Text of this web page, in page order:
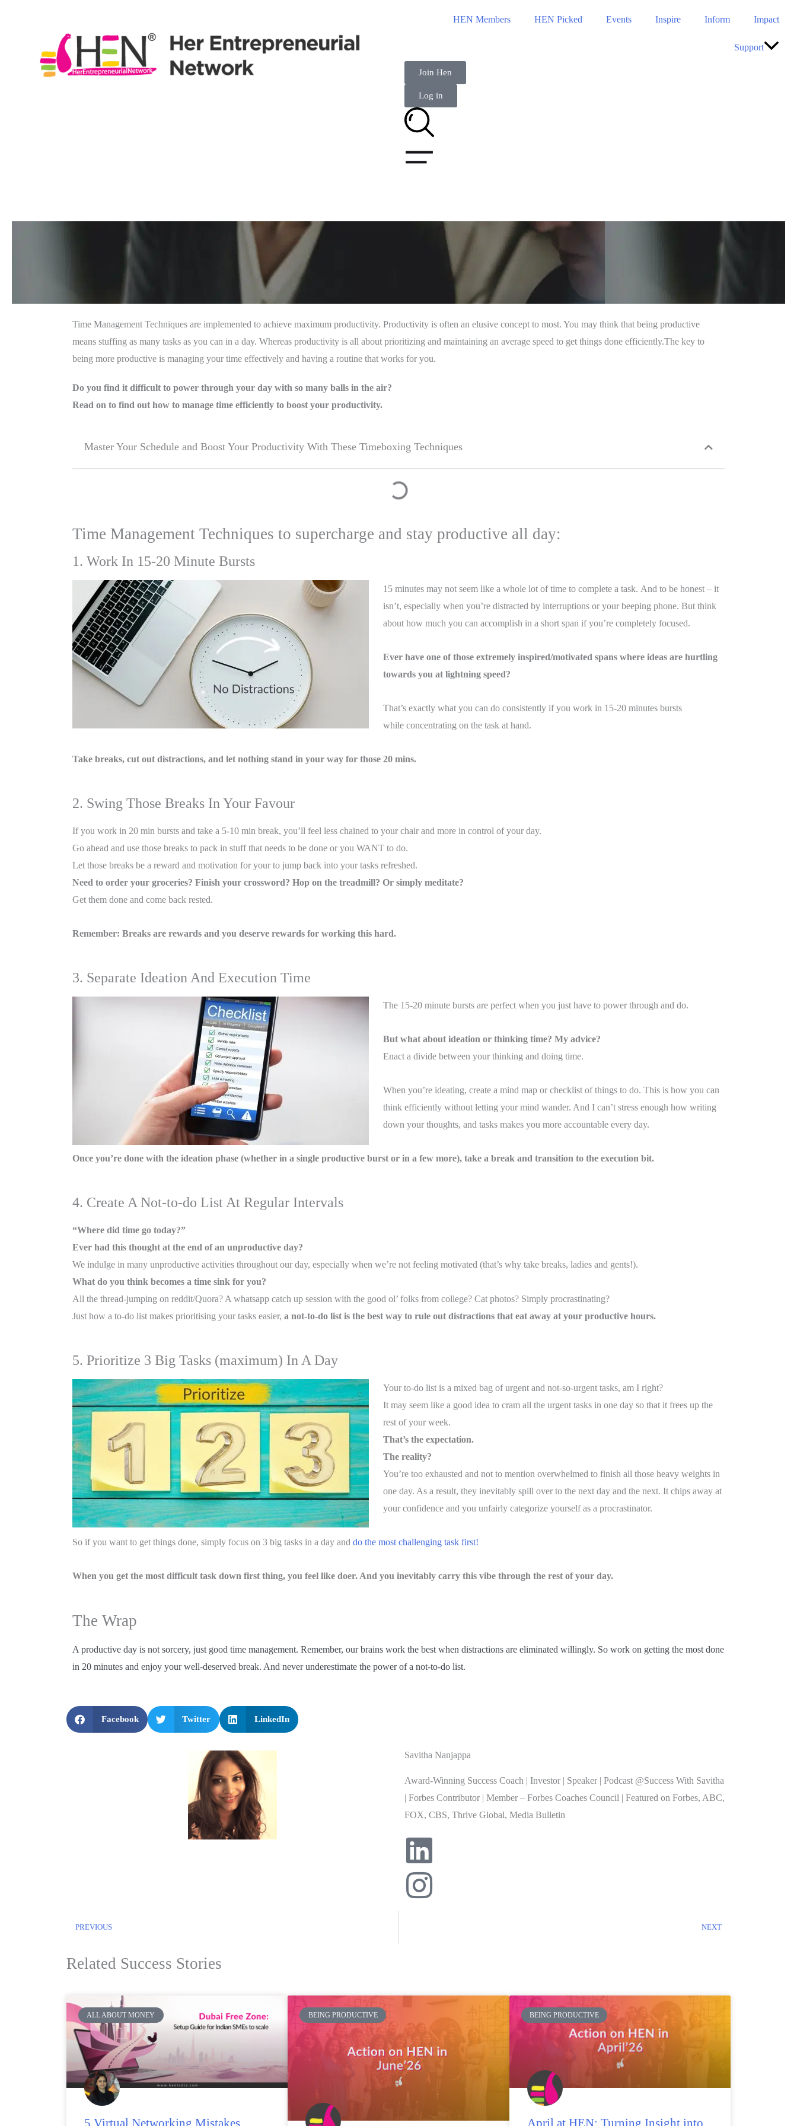
HEN Members HEN Picked Events Inspire Inform Impact
Support
Join Hen
Log in
Time Management Techniques are implemented to achieve maximum productivity. Productivity is often an elusive concept to most. You may think that being productive
means stuffing as many tasks as you can in a day. Whereas productivity is all about prioritizing and maintaining an average speed to get things done efficiently.The key to
being more productive is managing your time effectively and having a routine that works for you.
Do you find it difficult to power through your day with so many balls in the air?
Read on to find out how to manage time efficiently to boost your productivity.
Master Your Schedule and Boost Your Productivity With These Timeboxing Techniques
Time Management Techniques to supercharge and stay productive all day:
1. Work In 15-20 Minute Bursts
15 minutes may not seem like a whole lot of time to complete a task. And to be honest – it
isn’t, especially when you’re distracted by interruptions or your beeping phone. But think
about how much you can accomplish in a short span if you’re completely focused.
Ever have one of those extremely inspired/motivated spans where ideas are hurtling
towards you at lightning speed?
That’s exactly what you can do consistently if you work in 15-20 minutes bursts
while concentrating on the task at hand.
Take breaks, cut out distractions, and let nothing stand in your way for those 20 mins.
2. Swing Those Breaks In Your Favour
If you work in 20 min bursts and take a 5-10 min break, you’ll feel less chained to your chair and more in control of your day.
Go ahead and use those breaks to pack in stuff that needs to be done or you WANT to do.
Let those breaks be a reward and motivation for your to jump back into your tasks refreshed.
Need to order your groceries? Finish your crossword? Hop on the treadmill? Or simply meditate?
Get them done and come back rested.
Remember: Breaks are rewards and you deserve rewards for working this hard.
3. Separate Ideation And Execution Time
The 15-20 minute bursts are perfect when you just have to power through and do.
But what about ideation or thinking time? My advice?
Enact a divide between your thinking and doing time.
When you’re ideating, create a mind map or checklist of things to do. This is how you can
think efficiently without letting your mind wander. And I can’t stress enough how writing
down your thoughts, and tasks makes you more accountable every day.
Once you’re done with the ideation phase (whether in a single productive burst or in a few more), take a break and transition to the execution bit.
4. Create A Not-to-do List At Regular Intervals
“Where did time go today?”
Ever had this thought at the end of an unproductive day?
We indulge in many unproductive activities throughout our day, especially when we’re not feeling motivated (that’s why take breaks, ladies and gents!).
What do you think becomes a time sink for you?
All the thread-jumping on reddit/Quora? A whatsapp catch up session with the good ol’ folks from college? Cat photos? Simply procrastinating?
Just how a to-do list makes prioritising your tasks easier, a not-to-do list is the best way to rule out distractions that eat away at your productive hours.
5. Prioritize 3 Big Tasks (maximum) In A Day
Your to-do list is a mixed bag of urgent and not-so-urgent tasks, am I right?
It may seem like a good idea to cram all the urgent tasks in one day so that it frees up the
rest of your week.
That’s the expectation.
The reality?
You’re too exhausted and not to mention overwhelmed to finish all those heavy weights in
one day. As a result, they inevitably spill over to the next day and the next. It chips away at
your confidence and you unfairly categorize yourself as a procrastinator.
So if you want to get things done, simply focus on 3 big tasks in a day and do the most challenging task first!
When you get the most difficult task down first thing, you feel like doer. And you inevitably carry this vibe through the rest of your day.
The Wrap
A productive day is not sorcery, just good time management. Remember, our brains work the best when distractions are eliminated willingly. So work on getting the most done
in 20 minutes and enjoy your well-deserved break. And never underestimate the power of a not-to-do list.
Facebook Twitter LinkedIn
Savitha Nanjappa
Award-Winning Success Coach | Investor | Speaker | Podcast @Success With Savitha
| Forbes Contributor | Member – Forbes Coaches Council | Featured on Forbes, ABC,
FOX, CBS, Thrive Global, Media Bulletin
PREVIOUS NEXT
Related Success Stories
ALL ABOUT MONEY
5 Virtual Networking Mistakes
BEING PRODUCTIVE BEING PRODUCTIVE
April at HEN: Turning Insight into